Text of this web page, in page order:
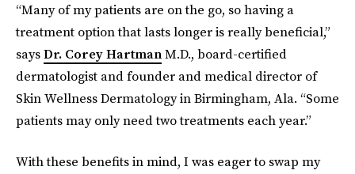
“Many of my patients are on the go, so having a
treatment option that lasts longer is really beneficial,”
saysDr. Corey HartmanM.D., board-certified
dermatologist and founder and medical director of
Skin Wellness Dermatology in Birmingham, Ala. “Some
patients may only need two treatments each year.”
With these benefits in mind, I was eager to swap my